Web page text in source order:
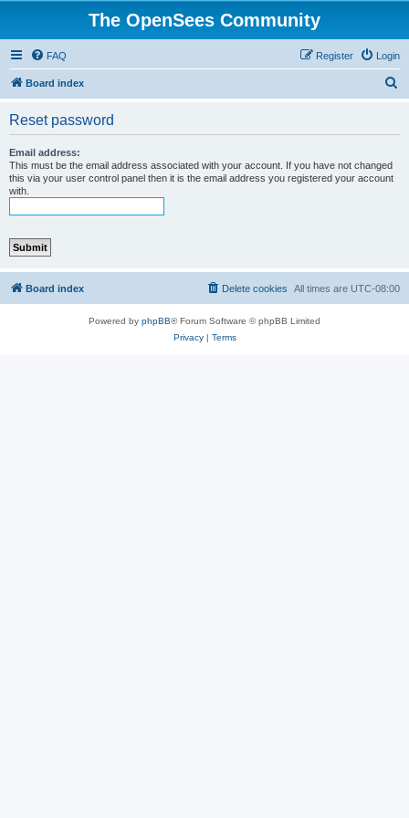
The OpenSees Community
FAQ Login
Register
Board index
Reset password
Email address:
This must be the email address associated with your account. If you have not changed
this via your user control panel then it is the email address you registered your account
with.
Board index All times are UTC-08:00
Delete cookies
Powered by phpBB® Forum Software © phpBB Limited
Privacy| Terms